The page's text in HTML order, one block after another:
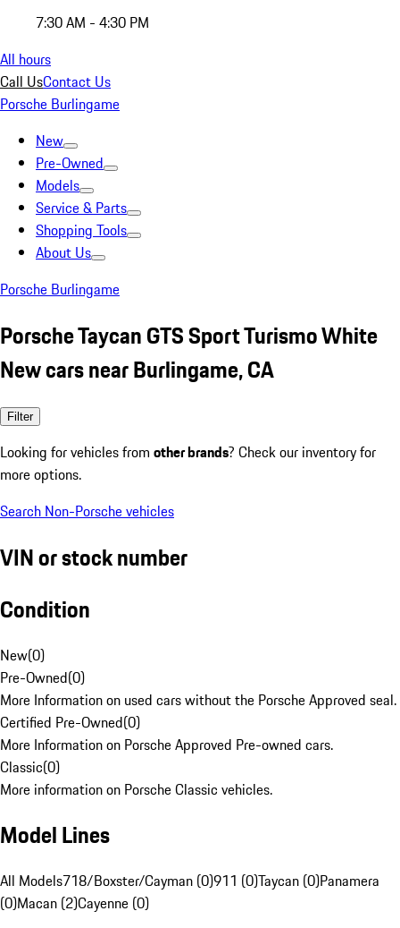
7:30 AM - 4:30 PM
All hours
Call UsContact Us
Porsche Burlingame
New
Pre-Owned
Models
Service & Parts
Shopping Tools
About Us
Porsche Burlingame
Porsche Taycan GTS Sport Turismo White
New cars near Burlingame, CA
Filter
Looking for vehicles from other brands? Check our inventory for
more options.
Search Non-Porsche vehicles
VIN or stock number
Condition
New(0)
Pre-Owned(0)
More Information on used cars without the Porsche Approved seal.
Certified Pre-Owned(0)
More Information on Porsche Approved Pre-owned cars.
Classic(0)
More information on Porsche Classic vehicles.
Model Lines
All Models718/Boxster/Cayman (0)911 (0)Taycan (0)Panamera
(0)Macan (2)Cayenne (0)